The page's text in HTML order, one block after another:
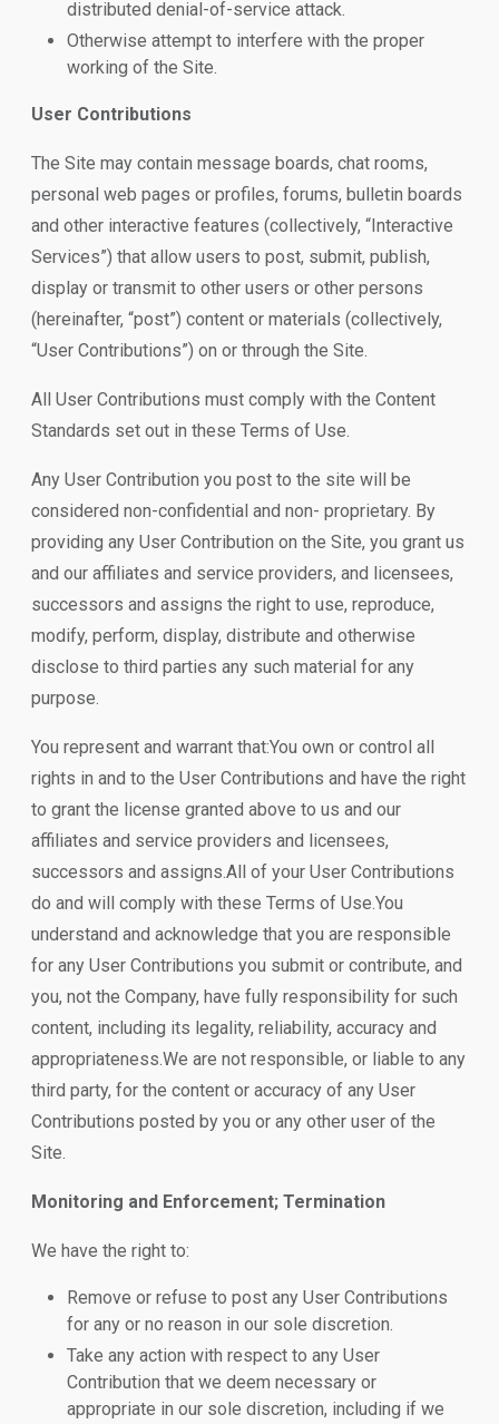
distributed denial-of-service attack.
Otherwise attempt to interfere with the proper
working of the Site.
User Contributions
The Site may contain message boards, chat rooms,
personal web pages or profiles, forums, bulletin boards
and other interactive features (collectively, “Interactive
Services”) that allow users to post, submit, publish,
display or transmit to other users or other persons
(hereinafter, “post”) content or materials (collectively,
“User Contributions”) on or through the Site.
All User Contributions must comply with the Content
Standards set out in these Terms of Use.
Any User Contribution you post to the site will be
considered non-confidential and non- proprietary. By
providing any User Contribution on the Site, you grant us
and our affiliates and service providers, and licensees,
successors and assigns the right to use, reproduce,
modify, perform, display, distribute and otherwise
disclose to third parties any such material for any
purpose.
You represent and warrant that:You own or control all
rights in and to the User Contributions and have the right
to grant the license granted above to us and our
affiliates and service providers and licensees,
successors and assigns.All of your User Contributions
do and will comply with these Terms of Use.You
understand and acknowledge that you are responsible
for any User Contributions you submit or contribute, and
you, not the Company, have fully responsibility for such
content, including its legality, reliability, accuracy and
appropriateness.We are not responsible, or liable to any
third party, for the content or accuracy of any User
Contributions posted by you or any other user of the
Site.
Monitoring and Enforcement; Termination
We have the right to:
Remove or refuse to post any User Contributions
for any or no reason in our sole discretion.
Take any action with respect to any User
Contribution that we deem necessary or
appropriate in our sole discretion, including if we